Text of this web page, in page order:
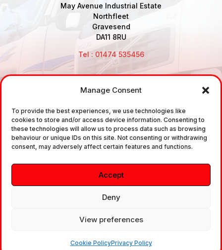
Manage Consent
To provide the best experiences, we use technologies like
cookies to store and/or access device information. Consenting to
these technologies will allow us to process data such as browsing
behaviour or unique IDs on this site. Not consenting or withdrawing
consent, may adversely affect certain features and functions.
Accept
Deny
View preferences
Cookie PolicyPrivacy Policy
May Avenue Industrial Estate
Northfleet
Gravesend
DA11 8RU
Tel : 01474 535456
sale and the supply of TUV approved Air Brake
Fittings, Industrial Fittings and Ancillary Parts /
Components. It does not provide any legally binding
technical advice. The customer is urged to take
independent advice in regards of fitting the correct
fitting, to the correct application, in relation to
approved braking system fittings.
Copyright © 2026. All rights reserved.